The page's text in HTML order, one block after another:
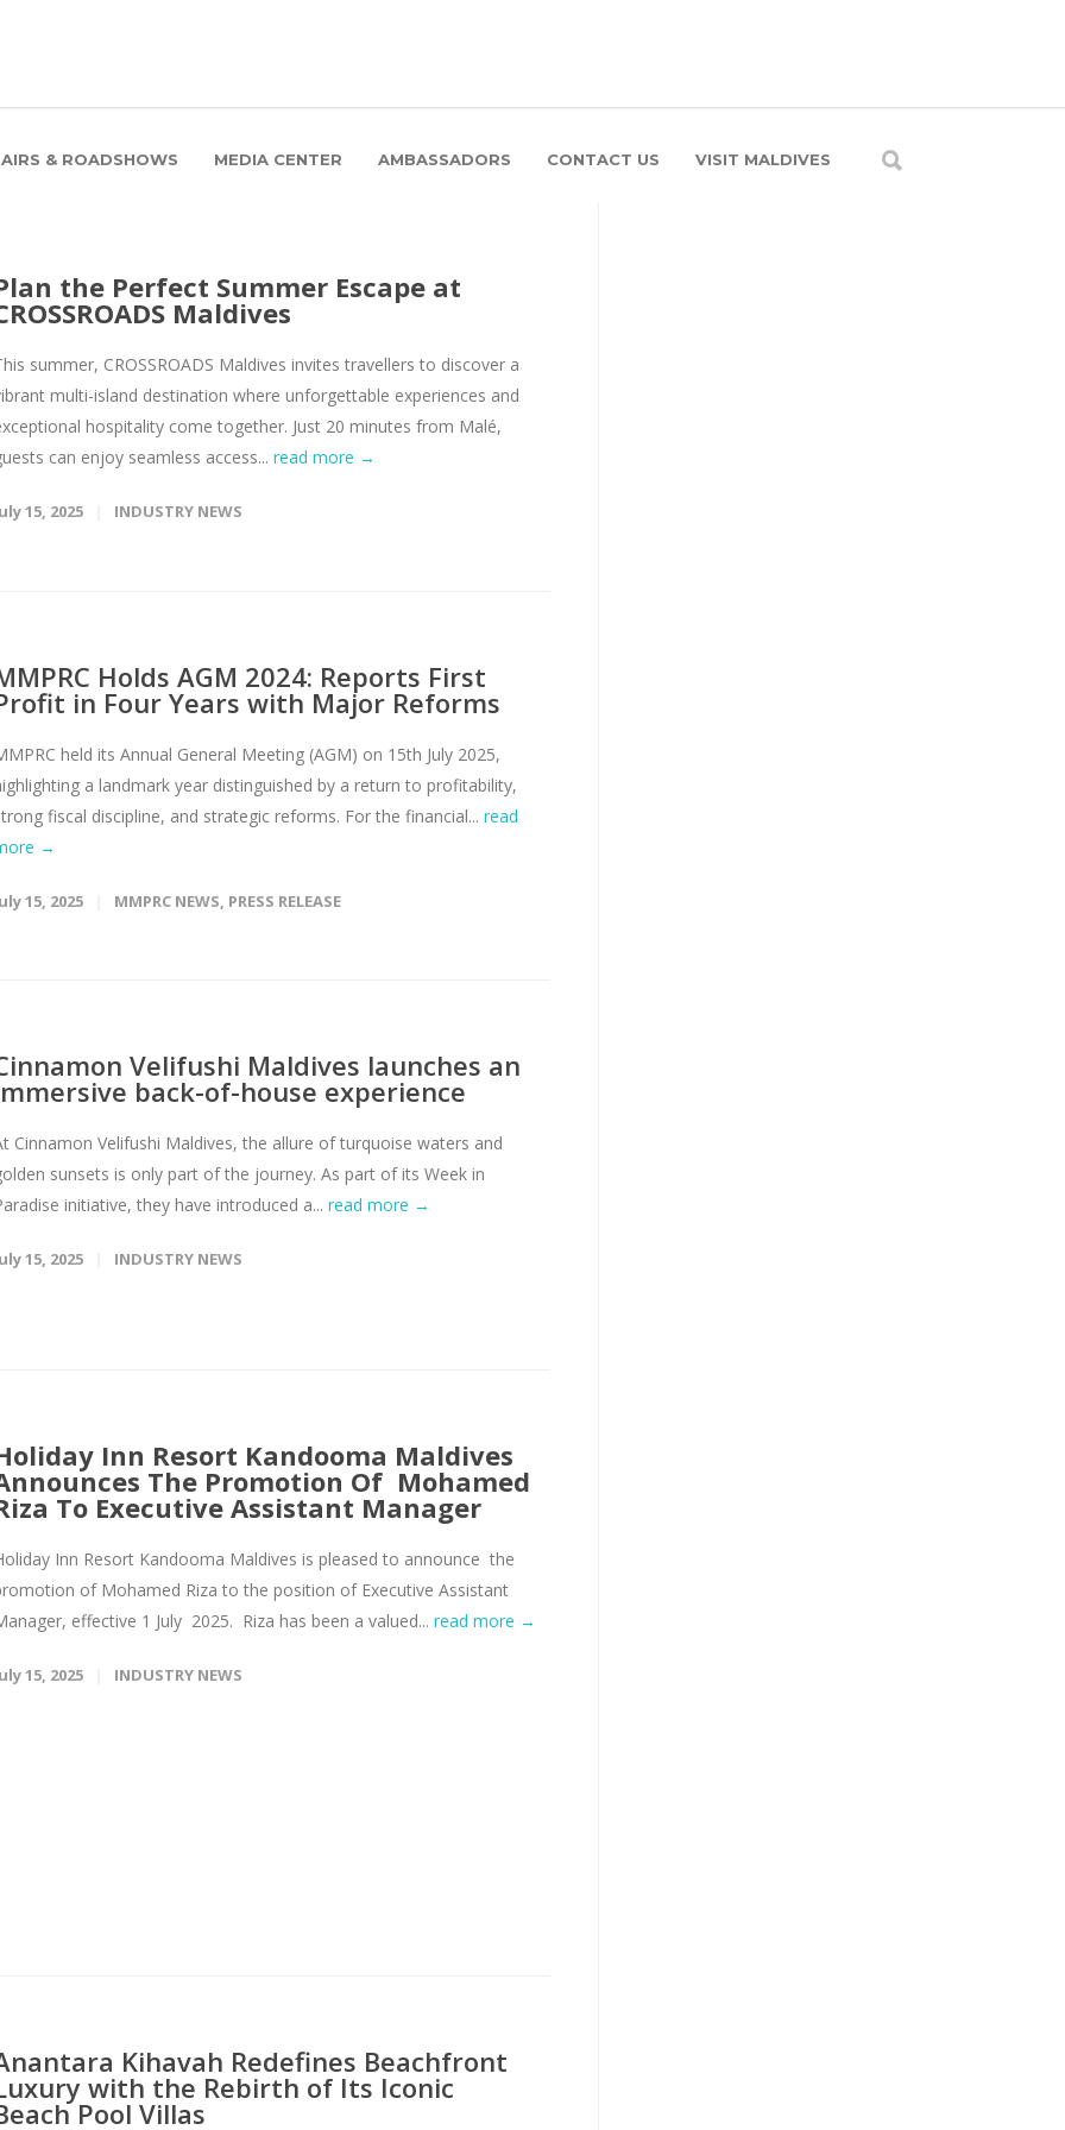
& ROADSHOWS MEDIA CENTER AMBASSADORS CONTACT US VISIT MALDIVES
the Perfect Summer Escape at
Maldives
summer, CROSSROADS Maldives invites travellers to discover a
multi-island destination where unforgettable experiences and
hospitality come together. Just 20 minutes from Malé,
can enjoy seamless access... read more →
15, 2025 INDUSTRY NEWS
Holds AGM 2024: Reports First
in Four Years with Major Reforms
held its Annual General Meeting (AGM) on 15th July 2025,
a landmark year distinguished by a return to profitability,
fiscal discipline, and strategic reforms. For the financial... read
→
15, 2025 MMPRC NEWS, PRESS RELEASE
Velifushi Maldives launches an
back-of-house experience
Cinnamon Velifushi Maldives, the allure of turquoise waters and
sunsets is only part of the journey. As part of its Week in
initiative, they have introduced a... read more →
15, 2025 INDUSTRY NEWS
Inn Resort Kandooma Maldives
The Promotion Of Mohamed
To Executive Assistant Manager
Inn Resort Kandooma Maldives is pleased to announce the
of Mohamed Riza to the position of Executive Assistant
effective 1 July 2025. Riza has been a valued... read more →
15, 2025 INDUSTRY NEWS
Kihavah Redefines Beachfront
with the Rebirth of Its Iconic
Pool Villas